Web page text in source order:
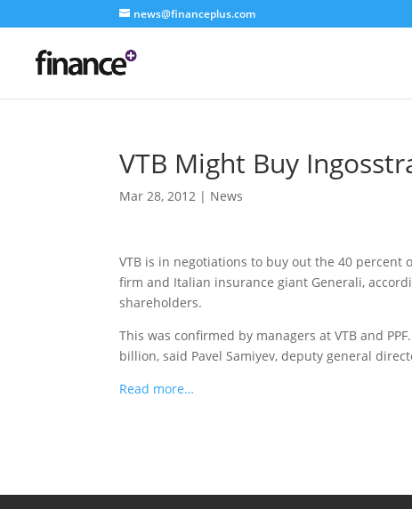
news@financeplus.com
VTB Might Buy
Mar 28, 2012 | News
VTB is in negotiations to buy out the 40 percent
firm and Italian insurance giant Generali,
shareholders.
This was confirmed by managers at VTB and
billion, said Pavel Samiyev, deputy general
Read more…